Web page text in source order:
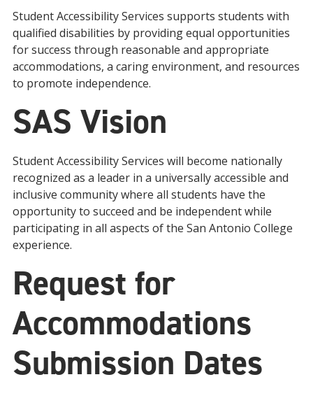
Student Accessibility Services supports students with
qualified disabilities by providing equal opportunities
for success through reasonable and appropriate
accommodations, a caring environment, and resources
to promote independence.
SAS Vision
Student Accessibility Services will become nationally
recognized as a leader in a universally accessible and
inclusive community where all students have the
opportunity to succeed and be independent while
participating in all aspects of the San Antonio College
experience.
Request for
Accommodations
Submission Dates